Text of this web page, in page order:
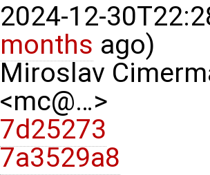
2024-12-
months ago)
Miroslav
<mc@…>
7d25273
7a3529a8